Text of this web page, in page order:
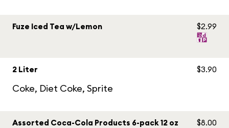
Fuze Iced Tea w/Lemon $2.99
2 Liter
Coke, Diet Coke, Sprite
$3.90
Assorted Coca-Cola Products 6-pack 12 oz
$8.00